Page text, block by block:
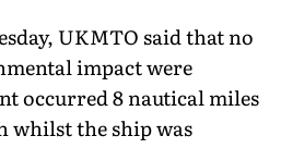
UKMTO said that no
impact were
occurred 8 nautical miles
whilst the ship was